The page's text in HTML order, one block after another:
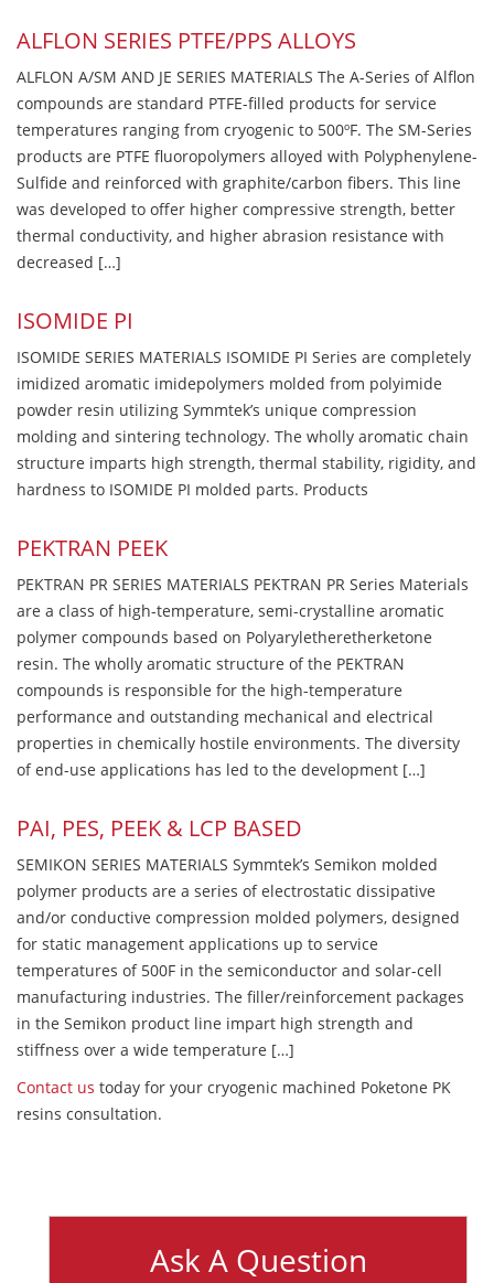
ALFLON SERIES PTFE/PPS ALLOYS
ALFLON A/SM AND JE SERIES MATERIALS The A-Series of Alflon
compounds are standard PTFE-filled products for service
temperatures ranging from cryogenic to 500ºF. The SM-Series
products are PTFE fluoropolymers alloyed with Polyphenylene-
Sulfide and reinforced with graphite/carbon fibers. This line
was developed to offer higher compressive strength, better
thermal conductivity, and higher abrasion resistance with
decreased […]
ISOMIDE PI
ISOMIDE SERIES MATERIALS ISOMIDE PI Series are completely
imidized aromatic imidepolymers molded from polyimide
powder resin utilizing Symmtek’s unique compression
molding and sintering technology. The wholly aromatic chain
structure imparts high strength, thermal stability, rigidity, and
hardness to ISOMIDE PI molded parts. Products
PEKTRAN PEEK
PEKTRAN PR SERIES MATERIALS PEKTRAN PR Series Materials
are a class of high-temperature, semi-crystalline aromatic
polymer compounds based on Polyaryletheretherketone
resin. The wholly aromatic structure of the PEKTRAN
compounds is responsible for the high-temperature
performance and outstanding mechanical and electrical
properties in chemically hostile environments. The diversity
of end-use applications has led to the development […]
PAI, PES, PEEK & LCP BASED
SEMIKON SERIES MATERIALS Symmtek’s Semikon molded
polymer products are a series of electrostatic dissipative
and/or conductive compression molded polymers, designed
for static management applications up to service
temperatures of 500F in the semiconductor and solar-cell
manufacturing industries. The filler/reinforcement packages
in the Semikon product line impart high strength and
stiffness over a wide temperature […]
Contact us today for your cryogenic machined Poketone PK
resins consultation.
Ask A Question